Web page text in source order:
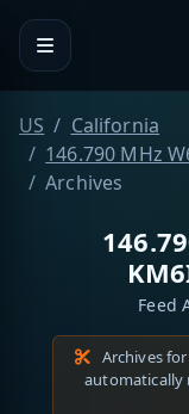
US
California
146.790 MHz
Archives
Feed
Archives
automatically